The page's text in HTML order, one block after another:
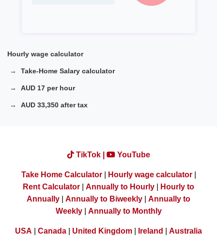
Hourly wage calculator
Take-Home Salary calculator
AUD 17 per hour
AUD 33,350 after tax
TikTok | YouTube
Take Home Calculator| Hourly wage calculator|
Rent Calculator
Annually to Hourly
Hourly to
Annually
Annually to Biweekly
Annually to
Weekly| Annually to Monthly
USA Canada United Kingdom Ireland Australia